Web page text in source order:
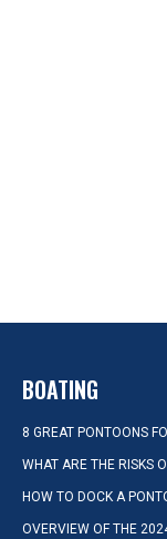
BOATING
8 GREAT PONTOONS
WHAT ARE THE RISKS
HOW TO DOCK A
OVERVIEW OF THE